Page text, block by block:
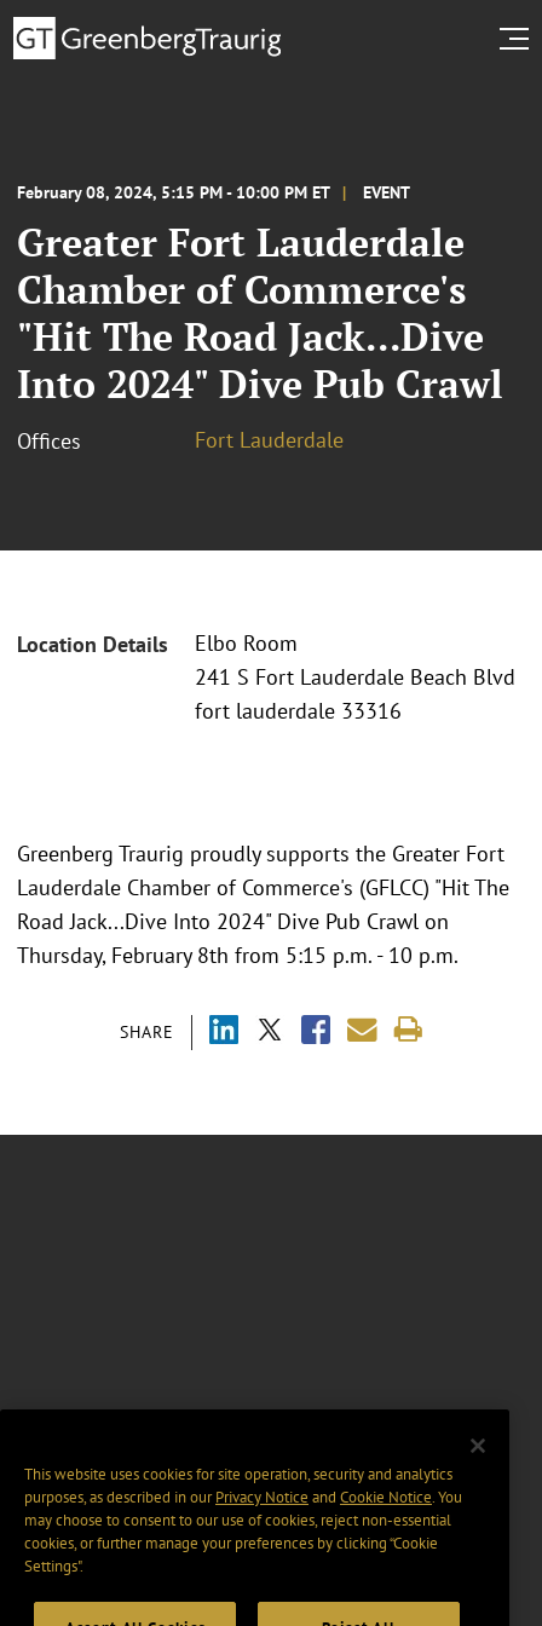
February 08, 2024, 5:15 PM - 10:00 PM ET EVENT
Greater Fort Lauderdale
Chamber of Commerce's
"Hit The Road Jack...Dive
Into 2024" Dive Pub Crawl
Offices Fort Lauderdale
Location Details
Elbo Room
241 S Fort Lauderdale Beach Blvd
fort lauderdale 33316
SHARE
Greenberg Traurig proudly supports the Greater Fort
Lauderdale Chamber of Commerce's (GFLCC) "Hit The
Road Jack...Dive Into 2024" Dive Pub Crawl on
Thursday, February 8th from 5:15 p.m. - 10 p.m.
This website uses cookies for site operation, security and analytics
purposes, as described in ourPrivacy Notice and Cookie Notice. You
may choose to consent to our use of cookies, reject non-essential
cookies, or further manage your preferences by clicking “Cookie
Settings".